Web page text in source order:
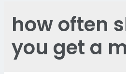
how often
you get a